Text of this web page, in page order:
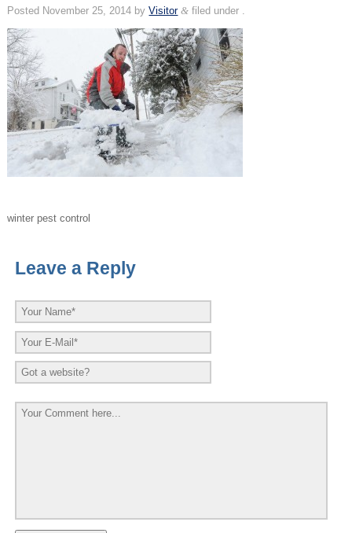
Posted November 25, 2014 byVisitor & filed under .
winter pest control
Leave a Reply